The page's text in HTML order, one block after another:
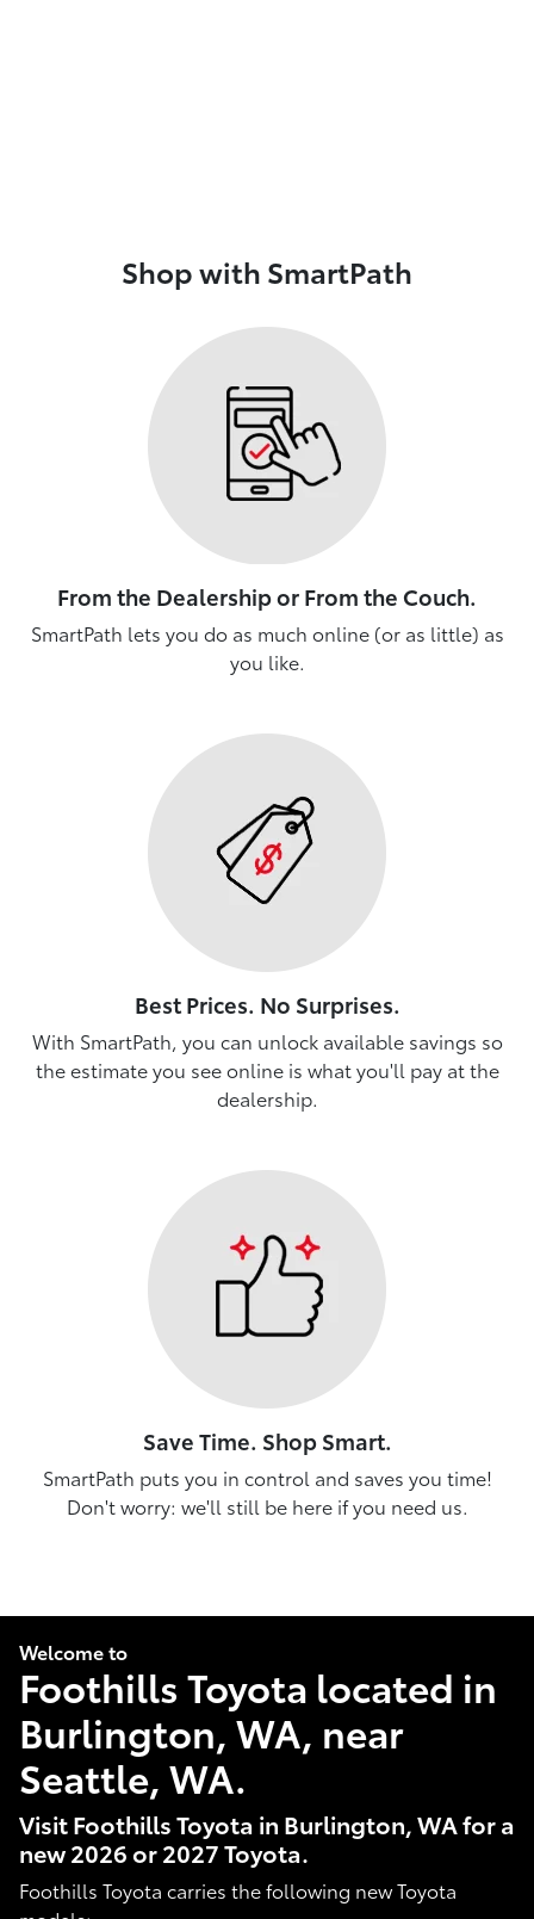
Shop with SmartPath
From the Dealership or From the Couch.
SmartPath lets you do as much online (or as little) as
you like.
Best Prices. No Surprises.
With SmartPath, you can unlock available savings so
the estimate you see online is what you'll pay at the
dealership.
Save Time. Shop Smart.
SmartPath puts you in control and saves you time!
Don't worry: we'll still be here if you need us.
Welcome to
Foothills Toyota located in
Burlington, WA, near
Seattle, WA.
Visit Foothills Toyota in Burlington, WA for a
new 2026 or 2027 Toyota.
Foothills Toyota carries the following new Toyota